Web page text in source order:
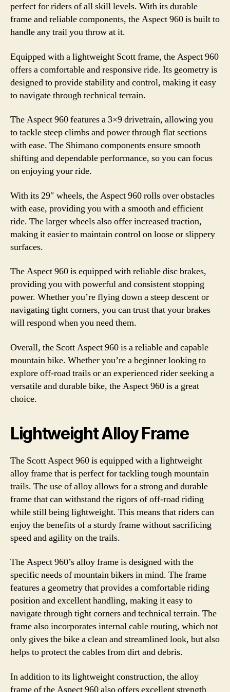
perfect for riders of all skill levels. With its durable
frame and reliable components, the Aspect 960 is built to
handle any trail you throw at it.
Equipped with a lightweight Scott frame, the Aspect 960
offers a comfortable and responsive ride. Its geometry is
designed to provide stability and control, making it easy
to navigate through technical terrain.
The Aspect 960 features a 3×9 drivetrain, allowing you
to tackle steep climbs and power through flat sections
with ease. The Shimano components ensure smooth
shifting and dependable performance, so you can focus
on enjoying your ride.
With its 29″ wheels, the Aspect 960 rolls over obstacles
with ease, providing you with a smooth and efficient
ride. The larger wheels also offer increased traction,
making it easier to maintain control on loose or slippery
surfaces.
The Aspect 960 is equipped with reliable disc brakes,
providing you with powerful and consistent stopping
power. Whether you’re flying down a steep descent or
navigating tight corners, you can trust that your brakes
will respond when you need them.
Overall, the Scott Aspect 960 is a reliable and capable
mountain bike. Whether you’re a beginner looking to
explore off-road trails or an experienced rider seeking a
versatile and durable bike, the Aspect 960 is a great
choice.
Lightweight Alloy Frame
The Scott Aspect 960 is equipped with a lightweight
alloy frame that is perfect for tackling tough mountain
trails. The use of alloy allows for a strong and durable
frame that can withstand the rigors of off-road riding
while still being lightweight. This means that riders can
enjoy the benefits of a sturdy frame without sacrificing
speed and agility on the trails.
The Aspect 960’s alloy frame is designed with the
specific needs of mountain bikers in mind. The frame
features a geometry that provides a comfortable riding
position and excellent handling, making it easy to
navigate through tight corners and technical terrain. The
frame also incorporates internal cable routing, which not
only gives the bike a clean and streamlined look, but also
helps to protect the cables from dirt and debris.
In addition to its lightweight construction, the alloy
frame of the Aspect 960 also offers excellent strength